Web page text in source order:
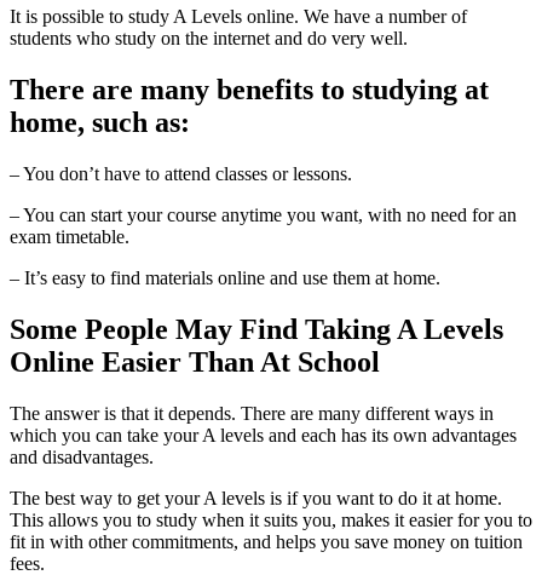
It is possible to study A Levels online. We have a number of
students who study on the internet and do very well.
There are many benefits to studying at
home, such as:
– You don’t have to attend classes or lessons.
– You can start your course anytime you want, with no need for an
exam timetable.
– It’s easy to find materials online and use them at home.
Some People May Find Taking A Levels
Online Easier Than At School
The answer is that it depends. There are many different ways in
which you can take your A levels and each has its own advantages
and disadvantages.
The best way to get your A levels is if you want to do it at home.
This allows you to study when it suits you, makes it easier for you to
fit in with other commitments, and helps you save money on tuition
fees.